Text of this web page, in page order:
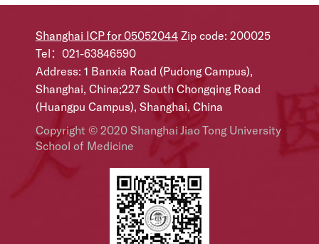
Shanghai ICP for 05052044 Zip code: 200025
Tel：021-63846590
Address: 1 Banxia Road (Pudong Campus),
Shanghai, China;227 South Chongqing Road
(Huangpu Campus), Shanghai, China
Copyright © 2020 Shanghai Jiao Tong University
School of Medicine